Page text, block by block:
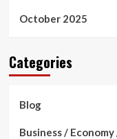
October 2025
Categories
Blog
Business /